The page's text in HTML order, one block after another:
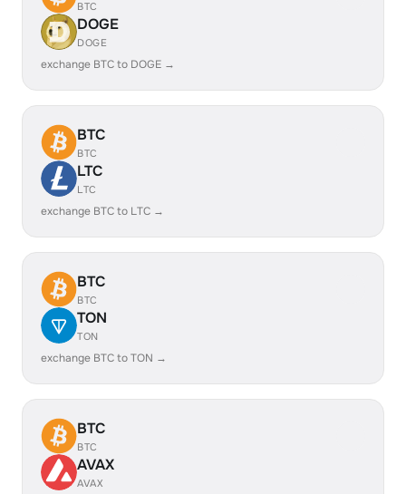
BTC
DOGE
DOGE
exchange BTC to DOGE →
BTC
BTC
LTC
LTC
exchange BTC to LTC →
BTC
BTC
TON
TON
exchange BTC to TON →
BTC
BTC
AVAX
AVAX